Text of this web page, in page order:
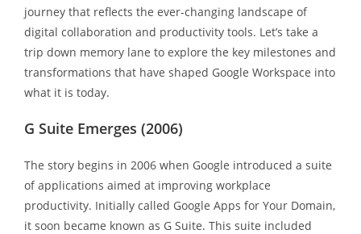
journey that reflects the ever-changing landscape of
digital collaboration and productivity tools. Let’s take a
trip down memory lane to explore the key milestones and
transformations that have shaped Google Workspace into
what it is today.
G Suite Emerges (2006)
The story begins in 2006 when Google introduced a suite
of applications aimed at improving workplace
productivity. Initially called Google Apps for Your Domain,
it soon became known as G Suite. This suite included